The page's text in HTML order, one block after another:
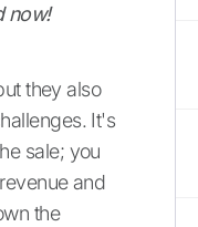
now!
they also
It's
sale; you
and
the